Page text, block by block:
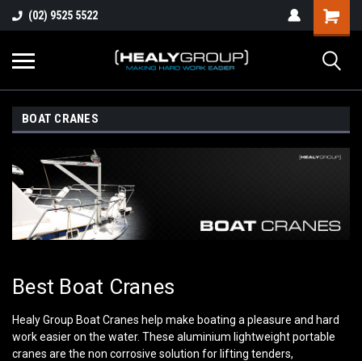
(02) 9525 5522
BOAT CRANES
Best Boat Cranes
Healy Group Boat Cranes help make boating a pleasure and hard
work easier on the water. These aluminium lightweight portable
cranes are the non corrosive solution for lifting tenders,